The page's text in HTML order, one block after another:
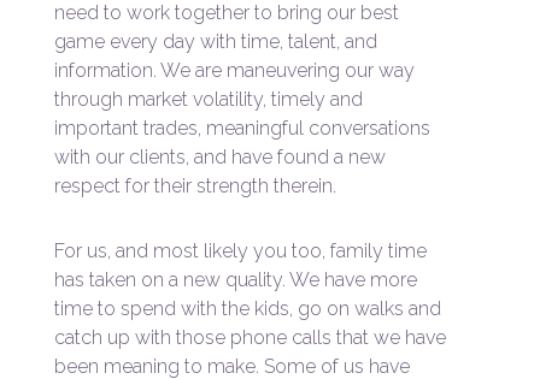
need to work together to bring our best
game every day with time, talent, and
information. We are maneuvering our way
through market volatility, timely and
important trades, meaningful conversations
with our clients, and have found a new
respect for their strength therein.
For us, and most likely you too, family time
has taken on a new quality. We have more
time to spend with the kids, go on walks and
catch up with those phone calls that we have
been meaning to make. Some of us have